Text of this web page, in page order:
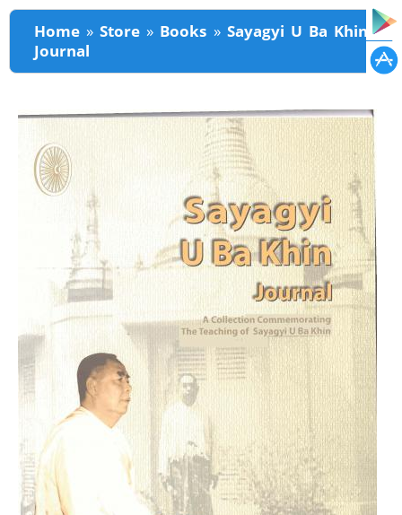
You are here
Home »Store » Books » Sayagyi U Ba Khin
Journal